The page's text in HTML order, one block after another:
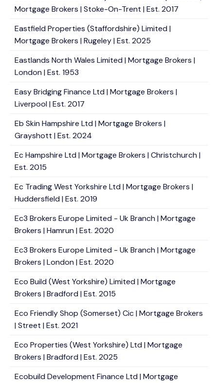
Mortgage Brokers | Stoke-On-Trent | Est. 2017
Eastfield Properties (Staffordshire) Limited |
Mortgage Brokers | Rugeley | Est. 2025
Eastlands North Wales Limited | Mortgage Brokers |
London | Est. 1953
Easy Bridging Finance Ltd | Mortgage Brokers |
Liverpool | Est. 2017
Eb Skin Hampshire Ltd | Mortgage Brokers |
Grayshott | Est. 2024
Ec Hampshire Ltd | Mortgage Brokers | Christchurch |
Est. 2015
Ec Trading West Yorkshire Ltd | Mortgage Brokers |
Huddersfield | Est. 2019
Ec3 Brokers Europe Limited - Uk Branch | Mortgage
Brokers | Hamrun | Est. 2020
Ec3 Brokers Europe Limited - Uk Branch | Mortgage
Brokers | London | Est. 2020
Eco Build (West Yorkshire) Limited | Mortgage
Brokers | Bradford | Est. 2015
Eco Friendly Shop (Somerset) Cic | Mortgage Brokers
| Street | Est. 2021
Eco Properties (West Yorkshire) Ltd | Mortgage
Brokers | Bradford | Est. 2025
Ecobuild Development Finance Ltd | Mortgage